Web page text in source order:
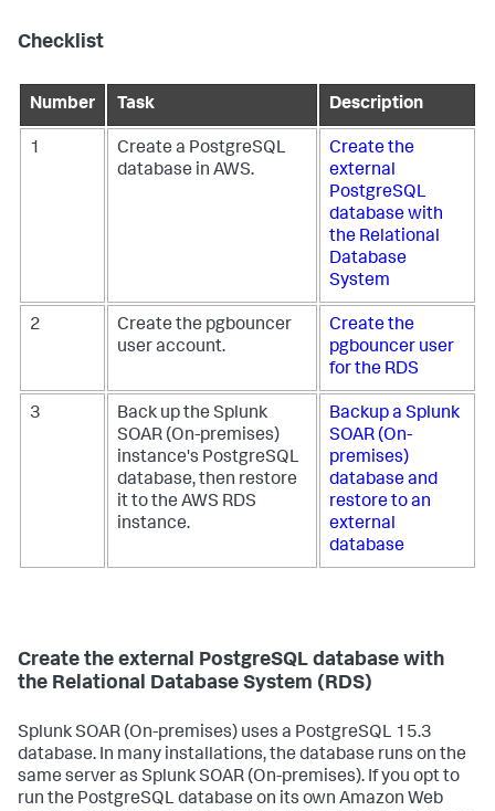
Checklist
Number Task Description
1
Create a PostgreSQL
database in AWS.
Create the
external
PostgreSQL
database with
the Relational
Database
System
2
Create the pgbouncer
user account.
Create the
pgbouncer user
for the RDS
3 Back up the Splunk
SOAR (On-premises)
instance's PostgreSQL
database, then restore
it to the AWS RDS
instance.
Backup a Splunk
SOAR (On-
premises)
database and
restore to an
external
database
Create the external PostgreSQL database with
the Relational Database System (RDS)
Splunk SOAR (On-premises) uses a PostgreSQL 15.3
database. In many installations, the database runs on the
same server as Splunk SOAR (On-premises). If you opt to
run the PostgreSQL database on its own Amazon Web